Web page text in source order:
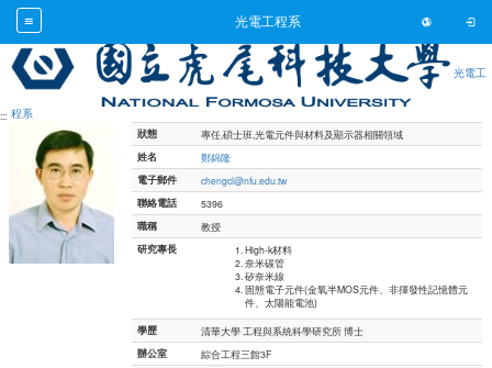
光電工程系
光電工
程系 跳到主要內容
:::
狀態 專任,碩士班,光電元件與材料及顯示器相關領域
姓名 鄭錦隆
電子郵件 chengcl@nfu.edu.tw
聯絡電話 5396
職稱 教授
研究專長
High-k材料
奈米碳管
矽奈米線
固態電子元件(金氧半MOS元件、非揮發性記憶體元
件、太陽能電池)
學歷 清華大學 工程與系統科學研究所 博士
辦公室 綜合工程三館3F